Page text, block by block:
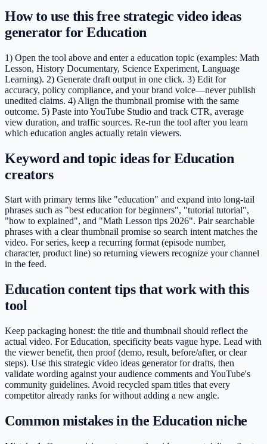
How to use this free strategic video ideas
generator for Education
1) Open the tool above and enter a education topic (examples: Math
Lesson, History Documentary, Science Experiment, Language
Learning). 2) Generate draft output in one click. 3) Edit for
accuracy, policy compliance, and your brand voice—never publish
unedited claims. 4) Align the thumbnail promise with the same
outcome. 5) Paste into YouTube Studio and track CTR, average
view duration, and traffic sources. Re-run the tool after you learn
which education angles actually retain viewers.
Keyword and topic ideas for Education
creators
Start with primary terms like "education" and expand into long-tail
phrases such as "best education for beginners", "tutorial tutorial",
"how to explained", and "Math Lesson tips 2026". Pair searchable
phrases with a clear thumbnail promise so search intent matches the
video. For series, keep a recurring format (episode number,
character, product line) so returning viewers recognize your channel
in the feed.
Education content tips that work with this
tool
Keep packaging honest: the title and thumbnail should reflect the
actual video. For Education, specificity beats vague hype. Lead with
the viewer benefit, then proof (demo, result, before/after, or clear
steps). Use this strategic video ideas generator for drafts, then
validate wording against your audience comments and YouTube's
community guidelines. Avoid recycled spam titles that every
competitor already ranks for without adding a new angle.
Common mistakes in the Education niche